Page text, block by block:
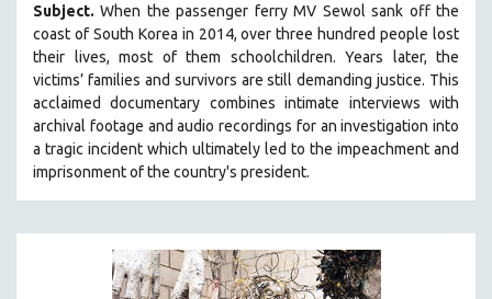
Subject.When the passenger ferry MV Sewol sank off the
coast of South Korea in 2014, over three hundred people lost
their lives, most of them schoolchildren. Years later, the
victims’ families and survivors are still demanding justice. This
acclaimed documentary combines intimate interviews with
archival footage and audio recordings for an investigation into
a tragic incident which ultimately led to the impeachment and
imprisonment of the country's president.